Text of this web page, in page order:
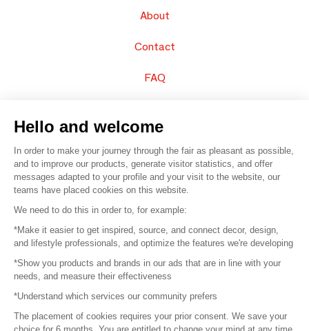
About
Contact
FAQ
© 2016 – Organisation SAFI
Careers
Press
Become a partner
Hello and welcome
In order to make your journey through the fair as pleasant as possible,
and to improve our products, generate visitor statistics, and offer
messages adapted to your profile and your visit to the website, our
teams have placed cookies on this website.
We need to do this in order to, for example:
*Make it easier to get inspired, source, and connect decor, design,
and lifestyle professionals, and optimize the features we're developing
*Show you products and brands in our ads that are in line with your
needs, and measure their effectiveness
*Understand which services our community prefers
The placement of cookies requires your prior consent. We save your
choice for 6 months. You are entitled to change your mind at any time